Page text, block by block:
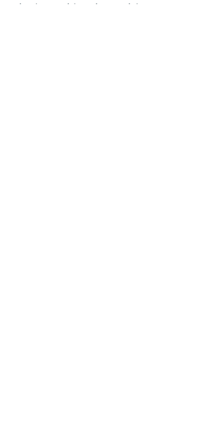
designed in Shropshire,